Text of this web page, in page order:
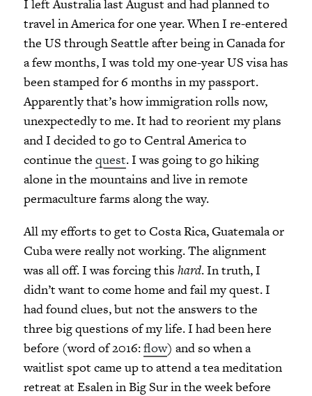
I left Australia last August and had planned to
travel in America for one year. When I re-entered
the US through Seattle after being in Canada for
a few months, I was told my one-year US visa has
been stamped for 6 months in my passport.
Apparently that’s how immigration rolls now,
unexpectedly to me. It had to reorient my plans
and I decided to go to Central America to
continue the quest. I was going to go hiking
alone in the mountains and live in remote
permaculture farms along the way.
All my efforts to get to Costa Rica, Guatemala or
Cuba were really not working. The alignment
was all off. I was forcing this hard. In truth, I
didn’t want to come home and fail my quest. I
had found clues, but not the answers to the
three big questions of my life. I had been here
before (word of 2016:flow) and so when a
waitlist spot came up to attend a tea meditation
retreat at Esalen in Big Sur in the week before